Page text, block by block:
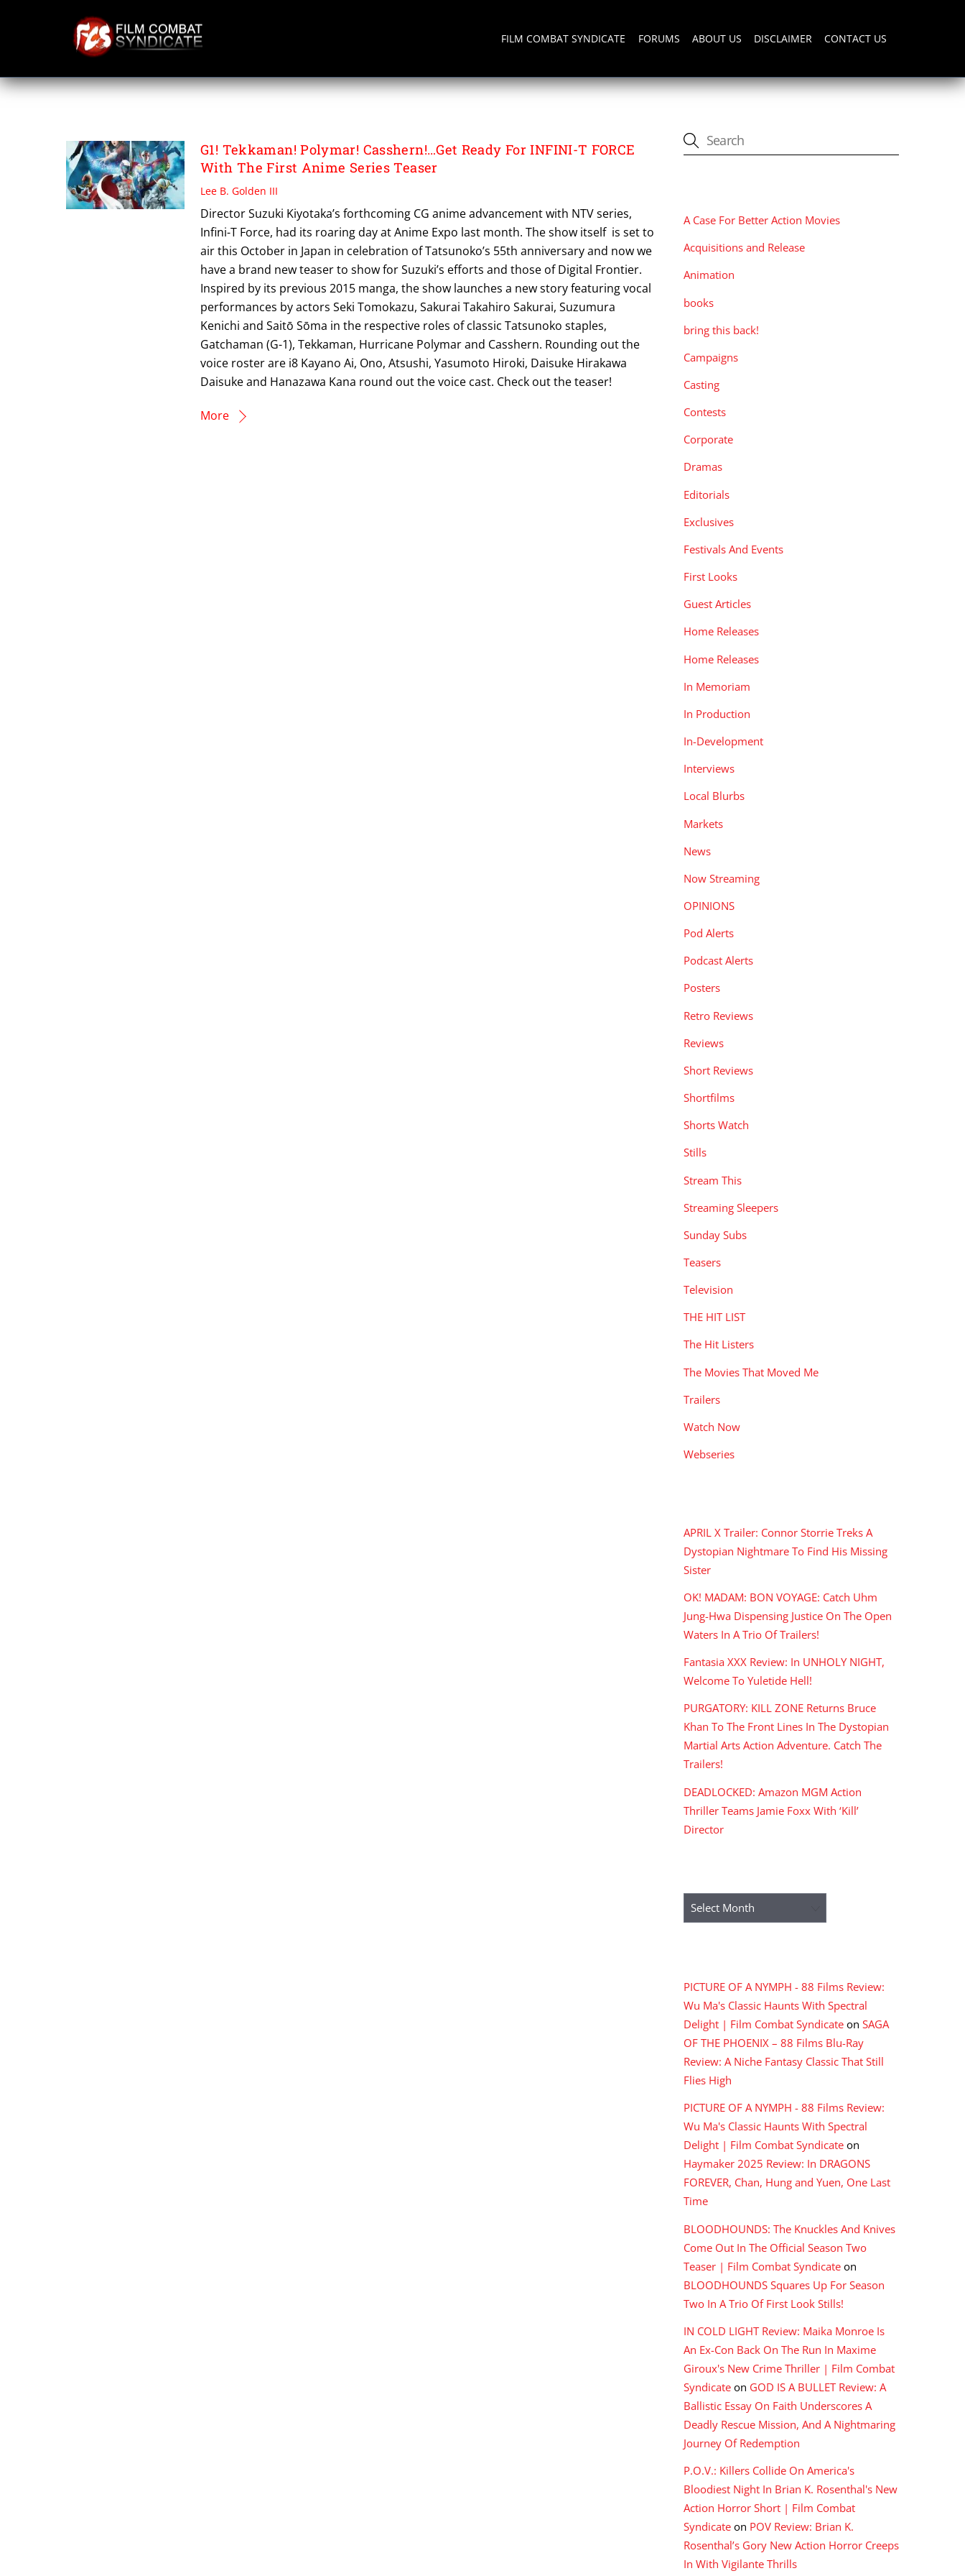
FILM COMBAT SYNDICATE FORUMS ABOUT US DISCLAIMER CONTACT US
SUZUKI KIYOTAKA
G1! Tekkaman! Polymar! Casshern!…Get Ready For INFINI-T FORCE
With The First Anime Series Teaser
Lee B. Golden III
Director Suzuki Kiyotaka’s forthcoming CG anime advancement with NTV series,
Infini-T Force, had its roaring day at Anime Expo last month. The show itself is set to
air this October in Japan in celebration of Tatsunoko’s 55th anniversary and now we
have a brand new teaser to show for Suzuki’s efforts and those of Digital Frontier.
Inspired by its previous 2015 manga, the show launches a new story featuring vocal
performances by actors Seki Tomokazu, Sakurai Takahiro Sakurai, Suzumura
Kenichi and Saitō Sōma in the respective roles of classic Tatsunoko staples,
Gatchaman (G-1), Tekkaman, Hurricane Polymar and Casshern. Rounding out the
voice roster are i8 Kayano Ai, Ono, Atsushi, Yasumoto Hiroki, Daisuke Hirakawa
Daisuke and Hanazawa Kana round out the voice cast. Check out the teaser!
More
A Case For Better Action Movies
Acquisitions and Release
Animation
books
bring this back!
Campaigns
Casting
Contests
Corporate
Dramas
Editorials
Exclusives
Festivals And Events
First Looks
Guest Articles
Home Releases
Home Releases
In Memoriam
In Production
In-Development
Interviews
Local Blurbs
Markets
News
Now Streaming
OPINIONS
Pod Alerts
Podcast Alerts
Posters
Retro Reviews
Reviews
Short Reviews
Shortfilms
Shorts Watch
Stills
Stream This
Streaming Sleepers
Sunday Subs
Teasers
Television
THE HIT LIST
The Hit Listers
The Movies That Moved Me
Trailers
Watch Now
Webseries
APRIL X Trailer: Connor Storrie Treks A
Dystopian Nightmare To Find His Missing
Sister
OK! MADAM: BON VOYAGE: Catch Uhm
Jung-Hwa Dispensing Justice On The Open
Waters In A Trio Of Trailers!
Fantasia XXX Review: In UNHOLY NIGHT,
Welcome To Yuletide Hell!
PURGATORY: KILL ZONE Returns Bruce
Khan To The Front Lines In The Dystopian
Martial Arts Action Adventure. Catch The
Trailers!
DEADLOCKED: Amazon MGM Action
Thriller Teams Jamie Foxx With ‘Kill’
Director
Archives
PICTURE OF A NYMPH - 88 Films Review:
Wu Ma's Classic Haunts With Spectral
Delight | Film Combat Syndicate on SAGA
OF THE PHOENIX – 88 Films Blu-Ray
Review: A Niche Fantasy Classic That Still
Flies High
PICTURE OF A NYMPH - 88 Films Review:
Wu Ma's Classic Haunts With Spectral
Delight | Film Combat Syndicate on
Haymaker 2025 Review: In DRAGONS
FOREVER, Chan, Hung and Yuen, One Last
Time
BLOODHOUNDS: The Knuckles And Knives
Come Out In The Official Season Two
Teaser | Film Combat Syndicate on
BLOODHOUNDS Squares Up For Season
Two In A Trio Of First Look Stills!
IN COLD LIGHT Review: Maika Monroe Is
An Ex-Con Back On The Run In Maxime
Giroux's New Crime Thriller | Film Combat
Syndicate on GOD IS A BULLET Review: A
Ballistic Essay On Faith Underscores A
Deadly Rescue Mission, And A Nightmaring
Journey Of Redemption
P.O.V.: Killers Collide On America's
Bloodiest Night In Brian K. Rosenthal's New
Action Horror Short | Film Combat
Syndicate on POV Review: Brian K.
Rosenthal’s Gory New Action Horror Creeps
In With Vigilante Thrills